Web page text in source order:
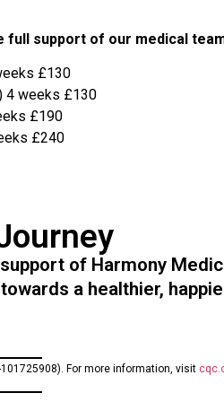
full support of our medical
£130
4 weeks £130
£190
£240
of Harmony
a healthier,
For more information, visit